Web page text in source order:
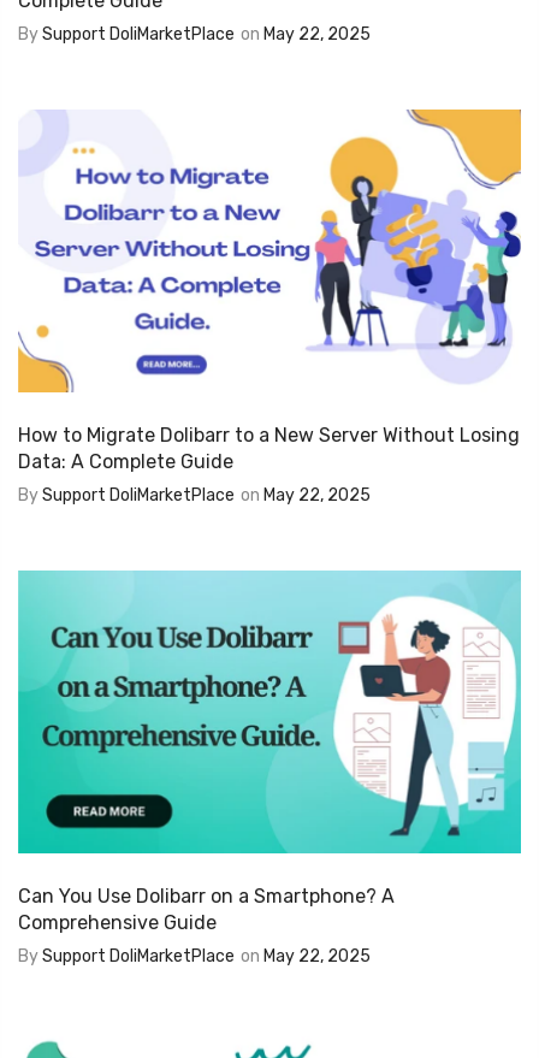
BySupport DoliMarketPlace on May 22, 2025
How to Migrate Dolibarr to a New Server Without Losing
Data: A Complete Guide
BySupport DoliMarketPlace on May 22, 2025
Can You Use Dolibarr on a Smartphone? A
Comprehensive Guide
BySupport DoliMarketPlace on May 22, 2025